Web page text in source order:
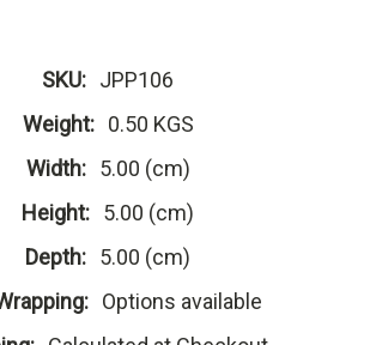
SKU: JPP106
Weight: 0.50 KGS
Width: 5.00 (cm)
Height: 5.00 (cm)
Depth: 5.00 (cm)
Options available